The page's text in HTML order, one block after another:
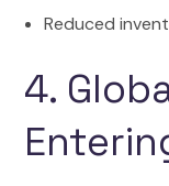
Reduced
4.